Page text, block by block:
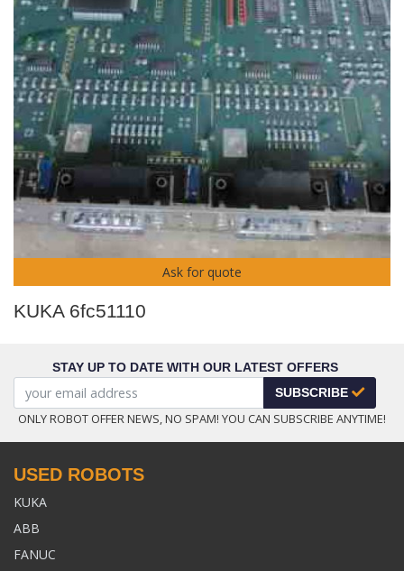
Ask for quote
KUKA 6fc51110
STAY UP TO DATE WITH OUR LATEST OFFERS
SUBSCRIBE
ONLY ROBOT OFFER NEWS, NO SPAM! YOU CAN SUBSCRIBE ANYTIME!
USED ROBOTS
KUKA
ABB
FANUC